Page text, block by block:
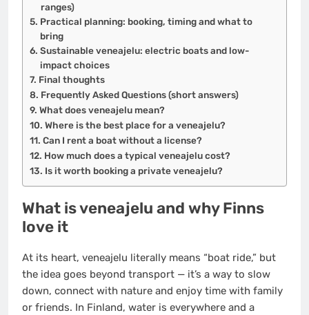
ranges)
Practical planning: booking, timing and what to
bring
Sustainable veneajelu: electric boats and low-
impact choices
Final thoughts
Frequently Asked Questions (short answers)
What does veneajelu mean?
Where is the best place for a veneajelu?
Can I rent a boat without a license?
How much does a typical veneajelu cost?
Is it worth booking a private veneajelu?
What is veneajelu and why Finns
love it
At its heart, veneajelu literally means “boat ride,” but
the idea goes beyond transport — it’s a way to slow
down, connect with nature and enjoy time with family
or friends. In Finland, water is everywhere and a